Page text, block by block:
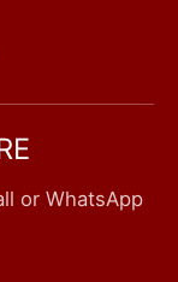
or WhatsApp